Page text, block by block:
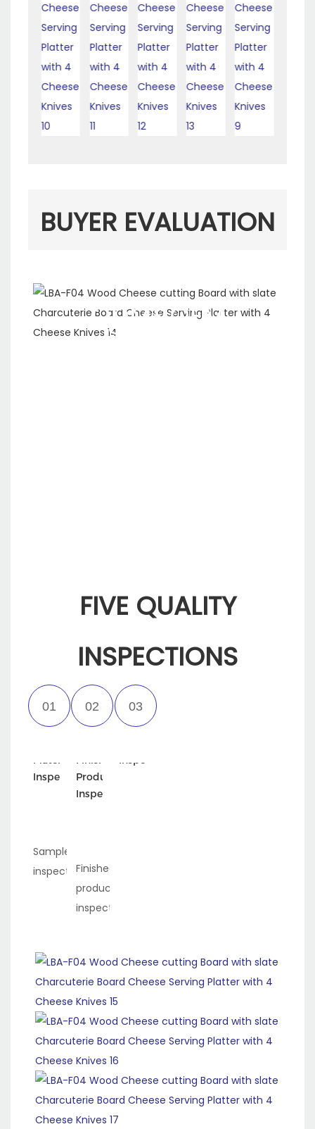
BUYER EVALUATION
ODM&OEM
SERVICE
FIVE QUALITY
INSPECTIONS
Material
Inspection
Sample
inspection
Finished
Product
Inspection
Finished
product
inspection
Inspection